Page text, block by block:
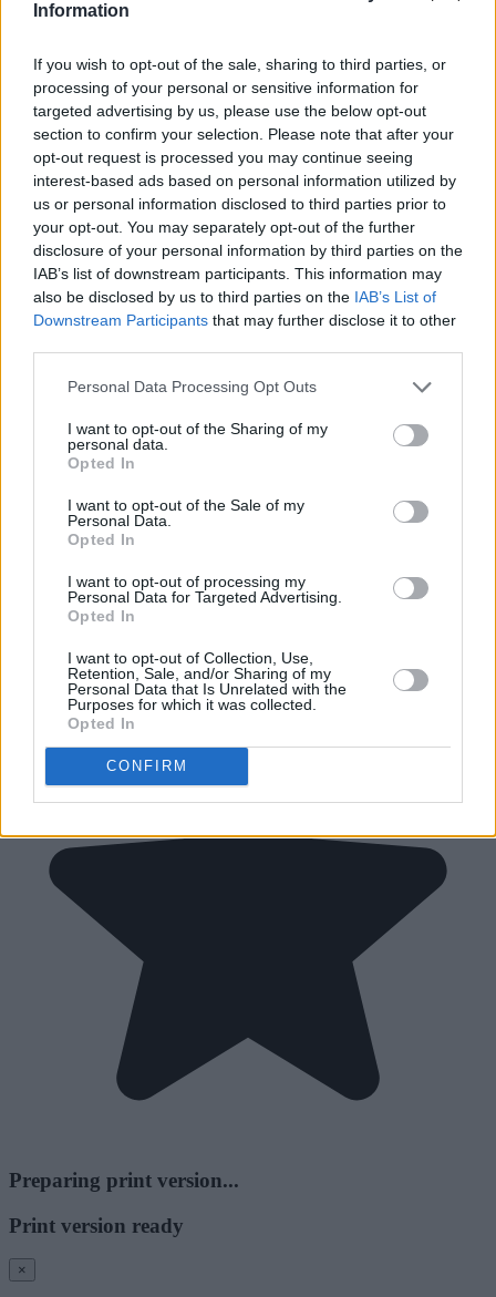
Information
If you wish to opt-out of the sale, sharing to third parties, or
processing of your personal or sensitive information for
targeted advertising by us, please use the below opt-out
section to confirm your selection. Please note that after your
opt-out request is processed you may continue seeing
interest-based ads based on personal information utilized by
us or personal information disclosed to third parties prior to
your opt-out. You may separately opt-out of the further
disclosure of your personal information by third parties on the
IAB’s list of downstream participants. This information may
also be disclosed by us to third parties on the IAB’s List of
Downstream Participants that may further disclose it to other
Personal Data Processing Opt Outs
I want to opt-out of the Sharing of my
personal data.
Opted In
I want to opt-out of the Sale of my
Personal Data.
Opted In
I want to opt-out of processing my
Personal Data for Targeted Advertising.
Opted In
I want to opt-out of Collection, Use,
Retention, Sale, and/or Sharing of my
Personal Data that Is Unrelated with the
Purposes for which it was collected.
Opted In
CONFIRM
Preparing print version...
Print version ready
×